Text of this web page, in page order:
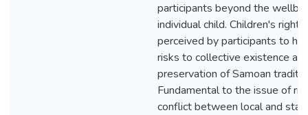
participants beyond the
individual child. Children's
perceived by participants to
risks to collective existence
preservation of Samoan
Fundamental to the issue of
conflict between local and